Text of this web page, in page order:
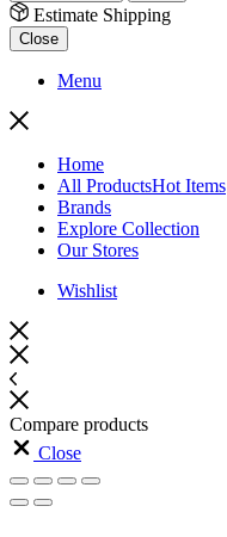
Estimate Shipping
Close
Menu
Home
All ProductsHot Items
Brands
Explore Collection
Our Stores
Wishlist
Compare products
Close